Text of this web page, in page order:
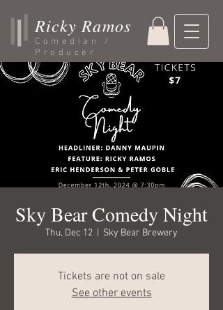
Ricky Ramos
Comedian /
Producer
Sky Bear Comedy Night
Thu, Dec 12 Sky Bear Brewery
Tickets are not on sale
See other events